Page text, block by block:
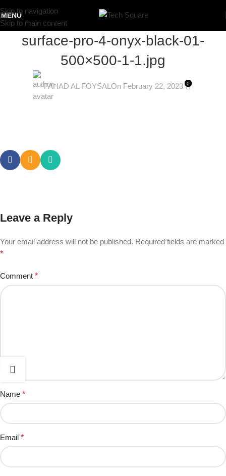
Skip to navigation
Skip to main content
MENU
surface-pro-4-onyx-black-01-
500×500-1-1.jpg
FAHAD AL FOYSALOn February 22, 2023 0
Leave a Reply
Your email address will not be published. Required fields are marked
*
Comment *
Name *
Email *